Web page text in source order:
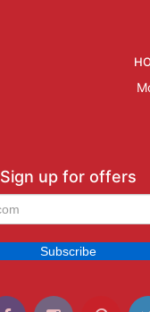
Sign up for offers